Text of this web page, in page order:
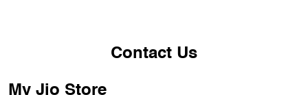
Contact Us
My Jio Store